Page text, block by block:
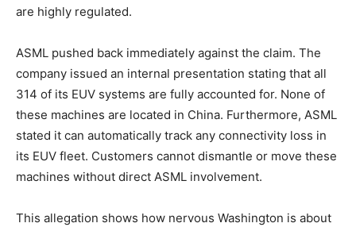
are highly regulated.
ASML pushed back immediately against the claim. The
company issued an internal presentation stating that all
314 of its EUV systems are fully accounted for. None of
these machines are located in China. Furthermore, ASML
stated it can automatically track any connectivity loss in
its EUV fleet. Customers cannot dismantle or move these
machines without direct ASML involvement.
This allegation shows how nervous Washington is about